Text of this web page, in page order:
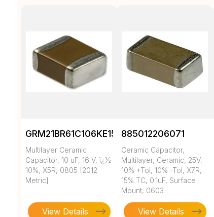
GRM21BR61C106KE15K
Multilayer Ceramic
Capacitor, 10 uF, 16 V, ï¿½
10%, X5R, 0805 [2012
Metric]
View Details
885012206071
Ceramic Capacitor,
Multilayer, Ceramic, 25V,
10% +Tol, 10% -Tol, X7R,
15% TC, 0.1uF, Surface
Mount, 0603
View Details